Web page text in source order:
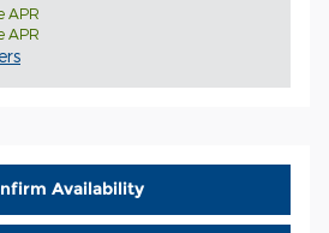
APR
APR
Availability